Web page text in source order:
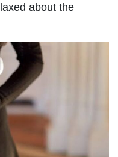
about the